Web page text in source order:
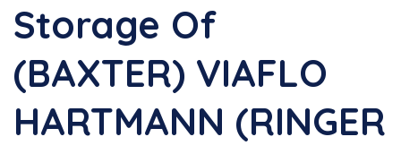
Storage Of
(BAXTER) VIAFLO
HARTMANN (RINGER